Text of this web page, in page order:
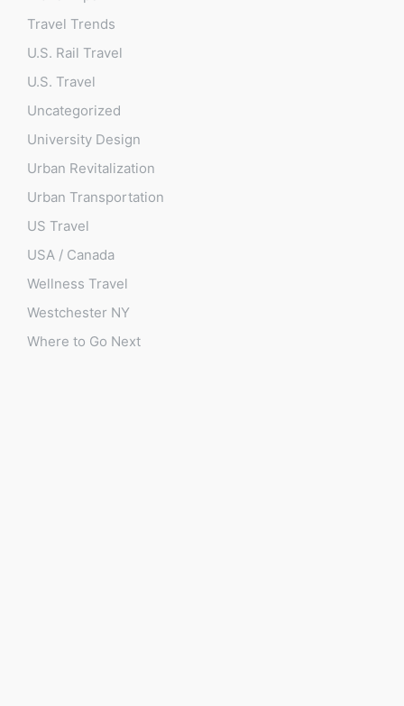
Travel Trends
U.S. Rail Travel
U.S. Travel
Uncategorized
University Design
Urban Revitalization
Urban Transportation
US Travel
USA / Canada
Wellness Travel
Westchester NY
Where to Go Next